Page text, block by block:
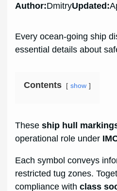
Author:DmitryUpdated:
Every ocean-going ship
essential details about
Contents show
Theseship hull
operational role under
Each symbol conveys
restricted tug zones.
compliance withclass